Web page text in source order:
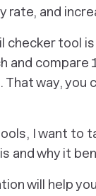
rate, and
checker tool
and compare
way, you
I want to
and why it
will help